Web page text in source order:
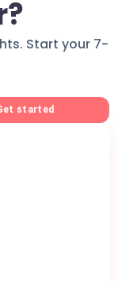
Start your 7-
started